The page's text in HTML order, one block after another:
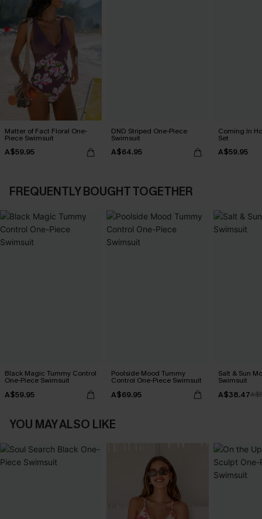
Matter of Fact Floral One-
Piece Swimsuit
A$59.95
DND Striped One-Piece
Swimsuit
A$64.95
Coming In
Set
A$59.95
FREQUENTLY BOUGHT TOGETHER
Black Magic Tummy Control
One-Piece Swimsuit
A$59.95
Poolside Mood Tummy
Control One-Piece Swimsuit
A$69.95
Salt & Sun
Swimsuit
A$38.47
YOU MAY ALSO LIKE